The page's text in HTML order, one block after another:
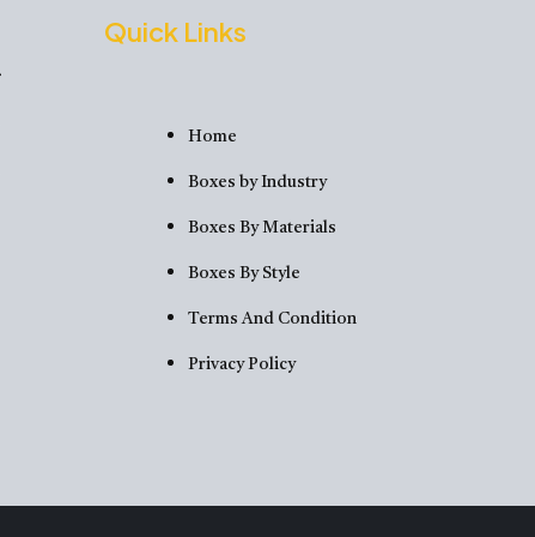
Quick Links
Home
Boxes by Industry
Boxes By Materials
Boxes By Style
Terms And Condition
Privacy Policy